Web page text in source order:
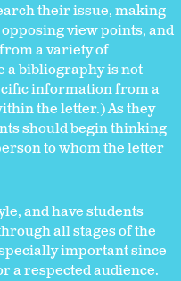
their issue, making
view points, and
a variety of
a bibliography is not
information from a
the letter.) As they
should begin thinking
to whom the letter
and have students
all stages of the
important since
a respected audience.